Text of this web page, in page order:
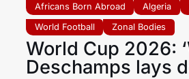
Africans Born Abroad Algeria
World Football
Zonal Bodies
World Cup 2026:
Deschamps lays